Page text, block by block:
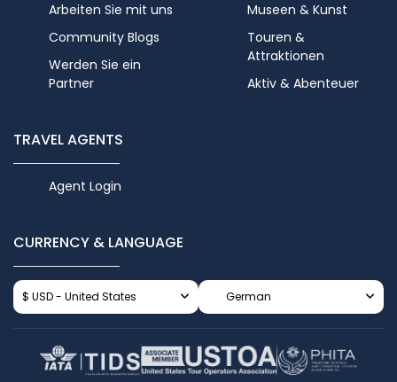
Arbeiten Sie mit uns
Community Blogs
Werden Sie ein
Partner
Museen & Kunst
Touren &
Attraktionen
Aktiv & Abenteuer
TRAVEL AGENTS
Agent Login
CURRENCY & LANGUAGE
$ USD - United States German